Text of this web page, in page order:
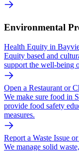
Environmental
Health Equity in
Equity based and
support the well-being
Open a Restaurant or
We make sure food in
provide food safety
measures.
Report a Waste Issue
We manage solid